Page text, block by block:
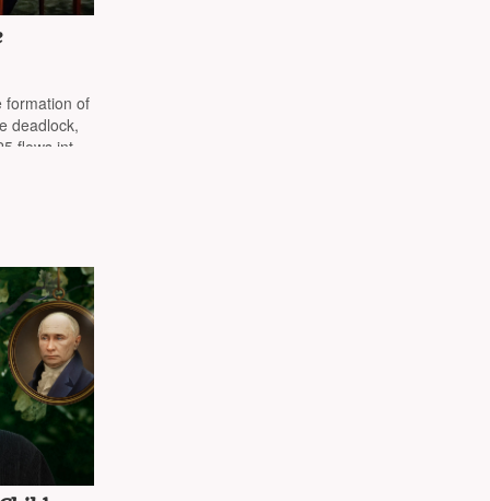
formation of
deadlock,
flows into